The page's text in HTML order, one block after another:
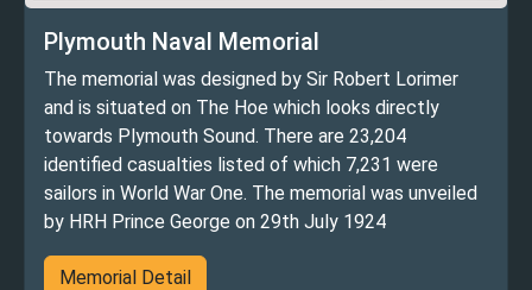
Plymouth Naval Memorial
The memorial was designed by Sir Robert Lorimer
and is situated on The Hoe which looks directly
towards Plymouth Sound. There are 23,204
identified casualties listed of which 7,231 were
sailors in World War One. The memorial was unveiled
by HRH Prince George on 29th July 1924
Memorial Detail